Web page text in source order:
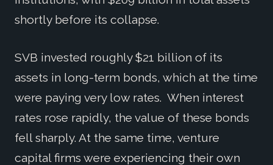
shortly before its collapse.
SVB invested roughly $21 billion of its
assets in long-term bonds, which at the time
were paying very low rates. When interest
rates rose rapidly, the value of these bonds
fell sharply. At the same time, venture
capital firms were experiencing their own